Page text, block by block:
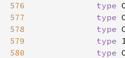
576
type
577
type
578
type
579
type
580
type